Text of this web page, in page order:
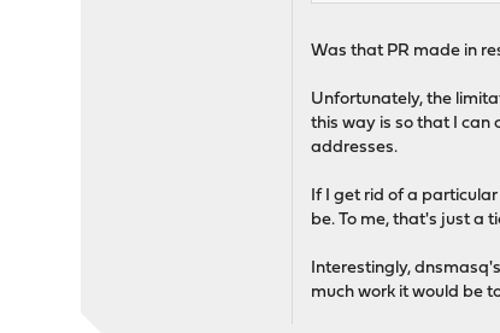
Was that PR made in
Unfortunately, the
this way is so that I can
addresses.
If I get rid of a
be. To me, that's just a
Interestingly,
much work it would be